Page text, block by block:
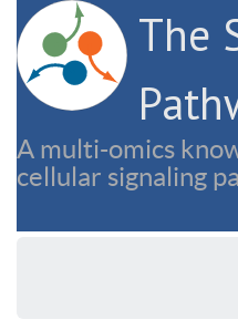
The
A multi-omics
cellular signaling